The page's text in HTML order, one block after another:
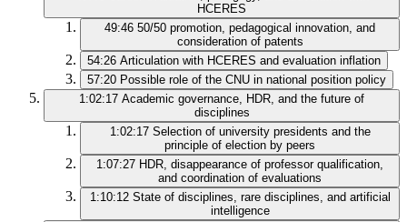
HCERES
49:46 50/50 promotion, pedagogical innovation, and
consideration of patents
54:26 Articulation with HCERES and evaluation inflation
57:20 Possible role of the CNU in national position policy
1:02:17 Academic governance, HDR, and the future of
disciplines
1:02:17 Selection of university presidents and the
principle of election by peers
1:07:27 HDR, disappearance of professor qualification,
and coordination of evaluations
1:10:12 State of disciplines, rare disciplines, and artificial
intelligence